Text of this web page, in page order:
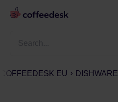
COFFEEDESK EU DISHWARE